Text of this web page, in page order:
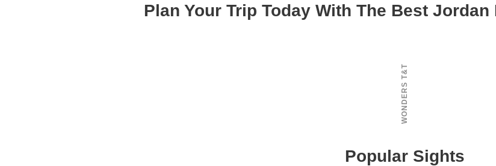
Plan Your Trip Today With The Best
WONDERS T&T
Popular Sights